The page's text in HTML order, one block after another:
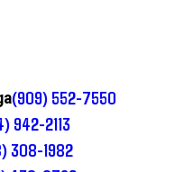
(909) 552-7550
942-2113
308-1982